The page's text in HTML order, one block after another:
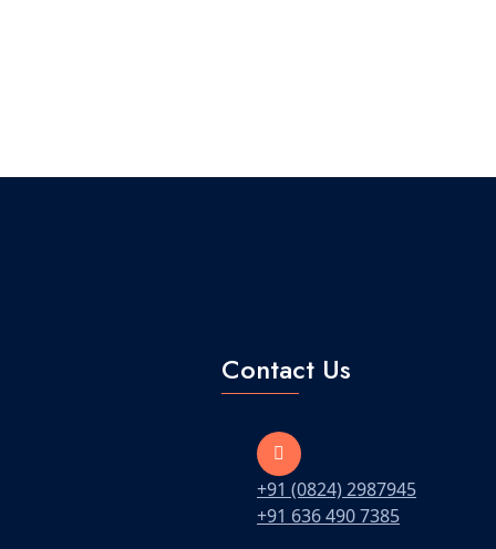
Contact Us
+91 (0824) 2987945
+91 636 490 7385